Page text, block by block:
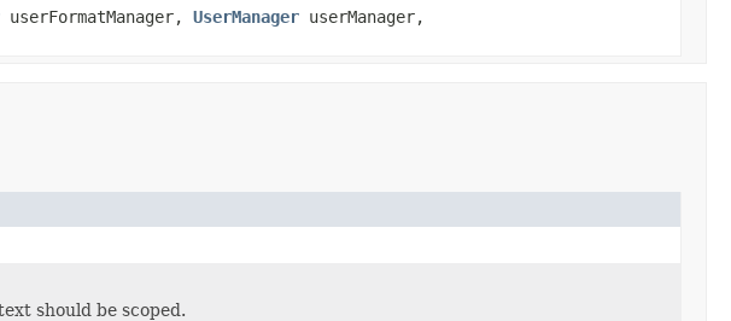
userFormatManager, UserManager userManager,
should be scoped.